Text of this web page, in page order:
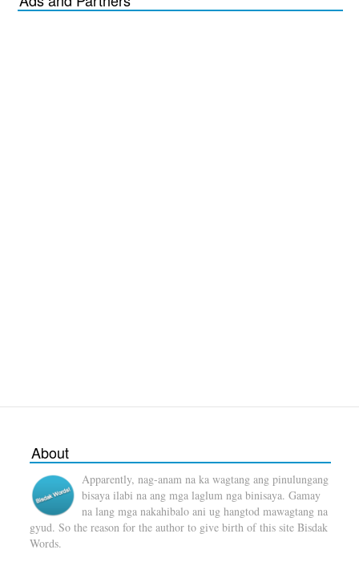
About
Apparently, nag-anam na ka wagtang ang pinulungang
bisaya ilabi na ang mga laglum nga binisaya. Gamay
na lang mga nakahibalo ani ug hangtod mawagtang na
gyud. So the reason for the author to give birth of this site Bisdak
Words.